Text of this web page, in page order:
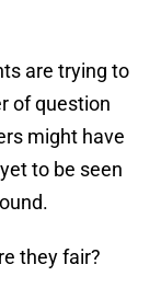
are trying to
of question
might have
to be seen
they fair?